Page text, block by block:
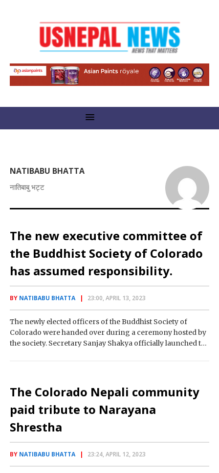
NATIBABU BHATTA
नातिबाबु भट्ट
The new executive committee of
the Buddhist Society of Colorado
has assumed responsibility.
BY NATIBABU BHATTA 23:00, APRIL 13, 2023
The newly elected officers of the Buddhist Society of
Colorado were handed over during a ceremony hosted by
the society. Secretary Sanjay Shakya officially launched the
The Colorado Nepali community
paid tribute to Narayana
Shrestha
BY NATIBABU BHATTA 23:24, APRIL 12, 2023